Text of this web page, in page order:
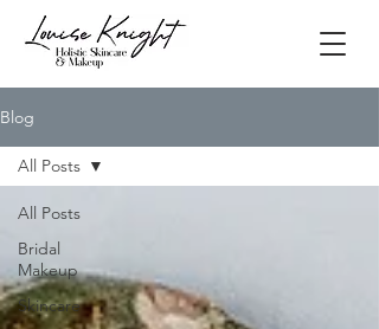
Blog
All Posts
Bridal
Makeup
Skincare
All Posts